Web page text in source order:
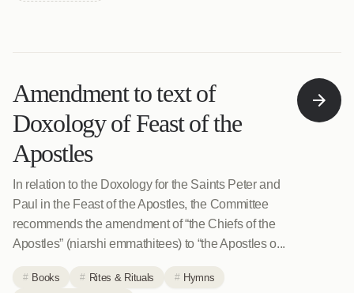
Amendment to text of
Doxology of Feast of the
Apostles
In relation to the Doxology for the Saints Peter and
Paul in the Feast of the Apostles, the Committee
recommends the amendment of “the Chiefs of the
Apostles” (niarshi emmathitees) to “the Apostles o...
Books Rites & Rituals
Hymns